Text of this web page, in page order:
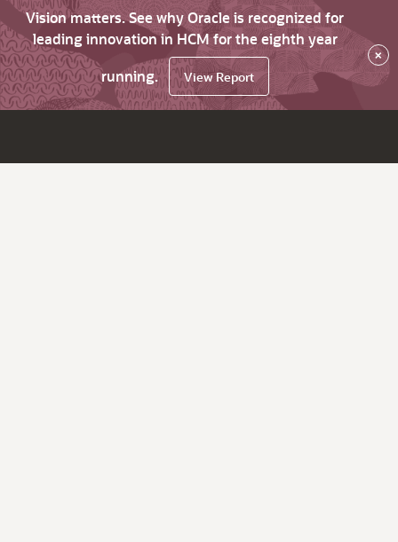
Vision matters. See why Oracle is recognized for
leading innovation in HCM for the eighth year
running.
View Report
×